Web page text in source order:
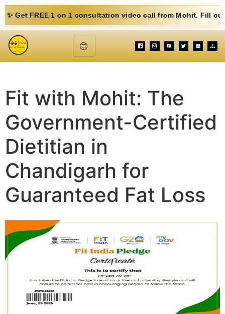
1 on 1 consultation video call from Mohit. Fill out the form
Fit with Mohit: The
Government-Certified
Dietitian in
Chandigarh for
Guaranteed Fat Loss